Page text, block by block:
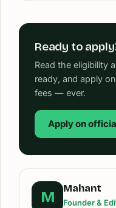
Ready to
Read the eligibility
ready, and apply
fees — ever.
Apply on
M
Mahant
Founder &